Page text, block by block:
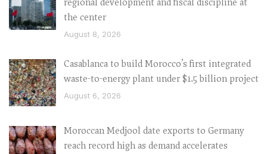
the center
August 8, 2026
Casablanca to build Morocco’s first integrated
waste-to-energy plant under $1.5 billion project
August 6, 2026
Moroccan Medjool date exports to Germany
reach record high as demand accelerates